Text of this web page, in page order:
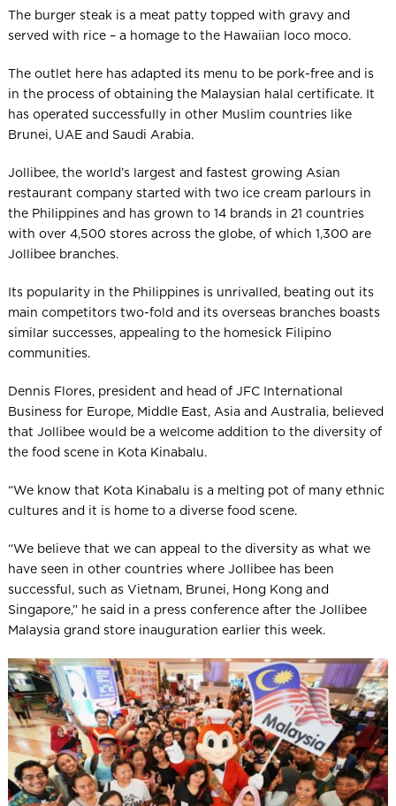
The burger steak is a meat patty topped with gravy and
served with rice – a homage to the Hawaiian loco moco.
The outlet here has adapted its menu to be pork-free and is
in the process of obtaining the Malaysian halal certificate. It
has operated successfully in other Muslim countries like
Brunei, UAE and Saudi Arabia.
Jollibee, the world’s largest and fastest growing Asian
restaurant company started with two ice cream parlours in
the Philippines and has grown to 14 brands in 21 countries
with over 4,500 stores across the globe, of which 1,300 are
Jollibee branches.
Its popularity in the Philippines is unrivalled, beating out its
main competitors two-fold and its overseas branches boasts
similar successes, appealing to the homesick Filipino
communities.
Dennis Flores, president and head of JFC International
Business for Europe, Middle East, Asia and Australia, believed
that Jollibee would be a welcome addition to the diversity of
the food scene in Kota Kinabalu.
“We know that Kota Kinabalu is a melting pot of many ethnic
cultures and it is home to a diverse food scene.
“We believe that we can appeal to the diversity as what we
have seen in other countries where Jollibee has been
successful, such as Vietnam, Brunei, Hong Kong and
Singapore,” he said in a press conference after the Jollibee
Malaysia grand store inauguration earlier this week.